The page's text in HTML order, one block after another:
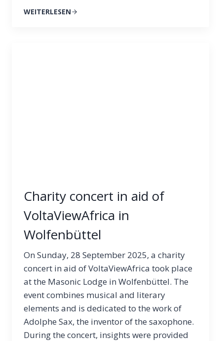
WEITERLESEN
Charity concert in aid of
VoltaViewAfrica in
Wolfenbüttel
On Sunday, 28 September 2025, a charity
concert in aid of VoltaViewAfrica took place
at the Masonic Lodge in Wolfenbüttel. The
event combines musical and literary
elements and is dedicated to the work of
Adolphe Sax, the inventor of the saxophone.
During the concert, insights were provided